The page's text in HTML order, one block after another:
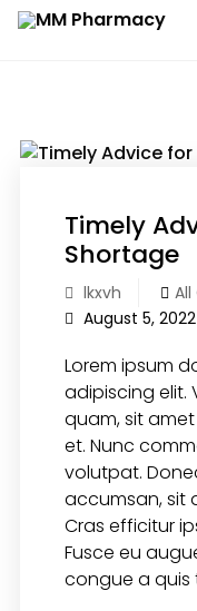
Skip
Medicine
Baby & MotherCare
Nutritions &
Personal Care
Skin Care
Timely
Shortage
lkxvh
August 5, 2022
Lorem ipsum
adipiscing elit.
quam, sit
et. Nunc
volutpat.
accumsan, sit
Cras efficitur
Fusce eu
congue a quis